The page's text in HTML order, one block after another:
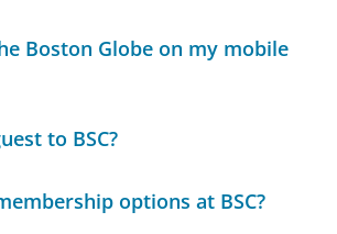
Boston Globe on my mobile
to BSC?
options at BSC?